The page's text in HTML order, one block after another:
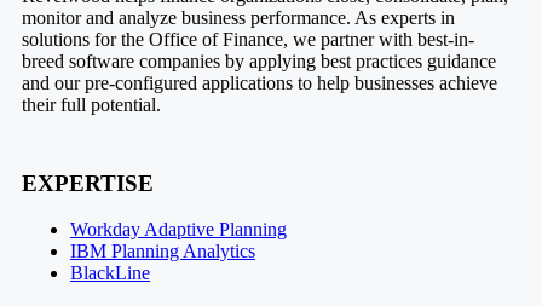
monitor and analyze business performance. As experts in
solutions for the Office of Finance, we partner with best-in-
breed software companies by applying best practices guidance
and our pre-configured applications to help businesses achieve
their full potential.
EXPERTISE
Workday Adaptive Planning
IBM Planning Analytics
BlackLine